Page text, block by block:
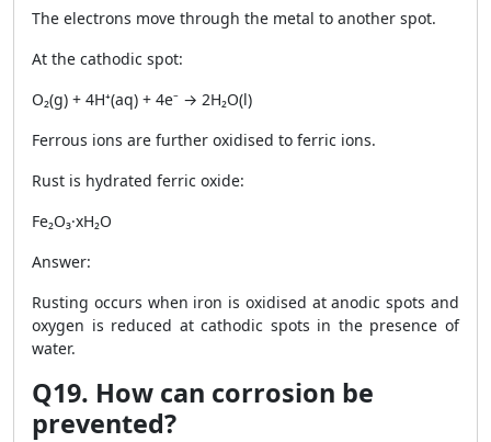
The electrons move through the metal to another spot.
At the cathodic spot:
O₂(g) + 4H⁺(aq) + 4e⁻ → 2H₂O(l)
Ferrous ions are further oxidised to ferric ions.
Rust is hydrated ferric oxide:
Fe₂O₃·xH₂O
Answer:
Rusting occurs when iron is oxidised at anodic spots and
oxygen is reduced at cathodic spots in the presence of
water.
Q19. How can corrosion be
prevented?